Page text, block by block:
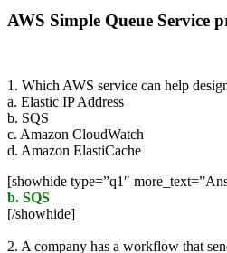
AWS Simple Queue Service
1. Which AWS service can help
a. Elastic IP Address
b. SQS
c. Amazon CloudWatch
d. Amazon ElastiCache
[showhide type=”q1″
b. SQS
[/showhide]
2. A company has a workflow that